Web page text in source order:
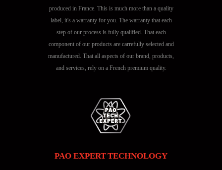
produced in France. This is much more than a quality
label, it's a warranty for you. The warranty that each
step of our process is fully qualified. That each
component of our products are carrefully selected and
manufactured. That all aspects of our brand, products,
and services, rely on a French premium quality.
PAO EXPERT TECHNOLOGY